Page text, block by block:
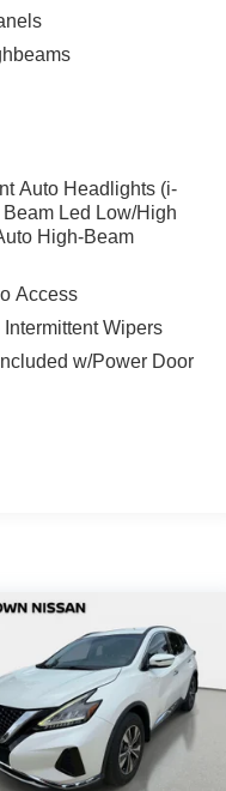
Auto Headlights (i-
Led Low/High
High-Beam
Access
Wipers
w/Power Door